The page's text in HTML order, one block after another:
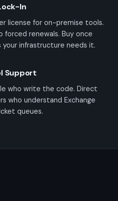
In
license for on-premise tools.
forced renewals. Buy once
your infrastructure needs it.
Support
who write the code. Direct
who understand Exchange
queues.